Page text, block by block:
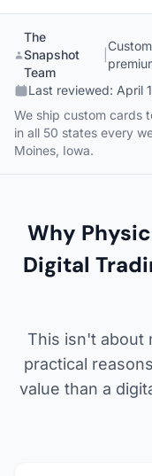
The
Snapshot
Team
Last reviewed: April
We ship custom cards
in all 50 states every
Moines, Iowa.
Why
Digital
This isn't about
practical
value than a